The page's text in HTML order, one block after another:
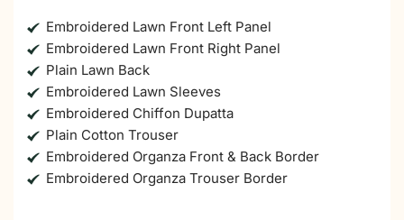
Embroidered Lawn Front Left Panel
Embroidered Lawn Front Right Panel
Plain Lawn Back
Embroidered Lawn Sleeves
Embroidered Chiffon Dupatta
Plain Cotton Trouser
Embroidered Organza Front & Back Border
Embroidered Organza Trouser Border